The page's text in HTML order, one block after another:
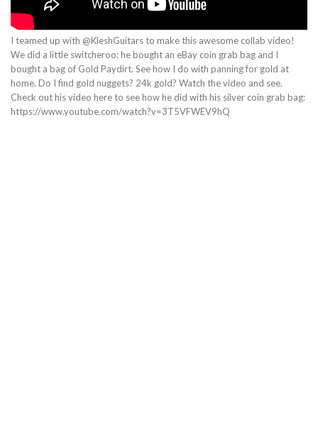
I teamed up with @KleshGuitars to make this awesome collab video!
We did a little switcheroo: he bought an eBay coin grab bag and I
bought a bag of Gold Paydirt. See how I do with panning for gold at
home. Do I find gold nuggets? 24k gold? Watch the video and see.
Check out his video here to see how he did with his silver coin grab bag:
https://www.youtube.com/watch?v=3T5VFWEV9hQ